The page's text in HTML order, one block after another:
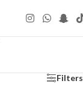
Filters